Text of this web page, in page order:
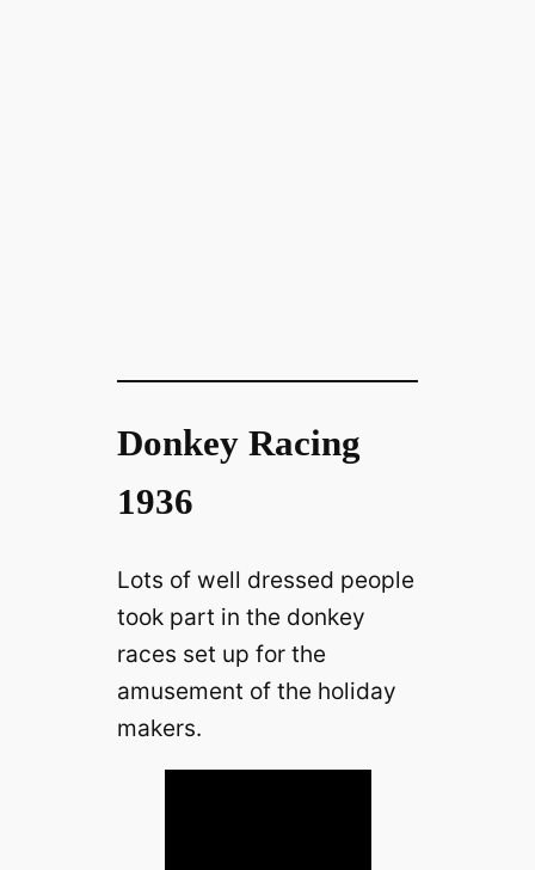
Donkey Racing
1936
Lots of well dressed people
took part in the donkey
races set up for the
amusement of the holiday
makers.